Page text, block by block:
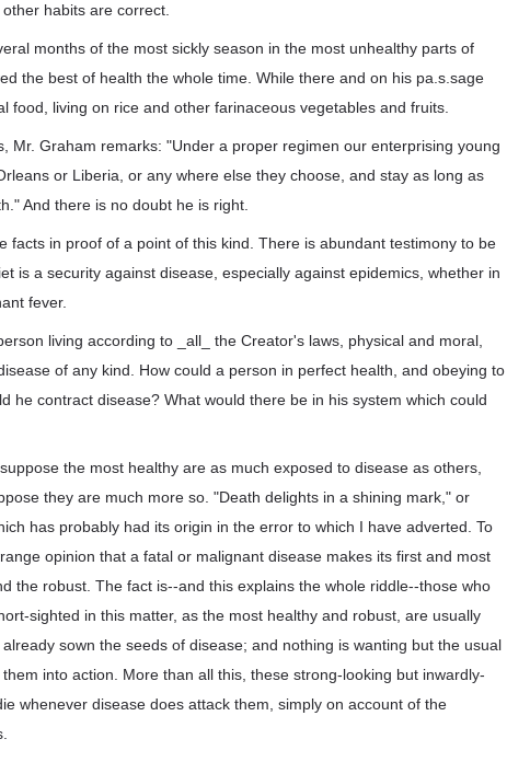
habits are correct.
months of the most sickly season in the most unhealthy parts of
the best of health the whole time. While there and on his pa.s.sage
food, living on rice and other farinaceous vegetables and fruits.
Mr. Graham remarks: "Under a proper regimen our enterprising young
or Liberia, or any where else they choose, and stay as long as
And there is no doubt he is right.
facts in proof of a point of this kind. There is abundant testimony to be
is a security against disease, especially against epidemics, whether in
fever.
living according to _all_ the Creator's laws, physical and moral,
of any kind. How could a person in perfect health, and obeying to
he contract disease? What would there be in his system which could
the most healthy are as much exposed to disease as others,
they are much more so. "Death delights in a shining mark," or
has probably had its origin in the error to which I have adverted. To
opinion that a fatal or malignant disease makes its first and most
the robust. The fact is--and this explains the whole riddle--those who
sighted in this matter, as the most healthy and robust, are usually
sown the seeds of disease; and nothing is wanting but the usual
into action. More than all this, these strong-looking but inwardly-
whenever disease does attack them, simply on account of the